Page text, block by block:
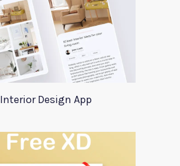
Interior Design App